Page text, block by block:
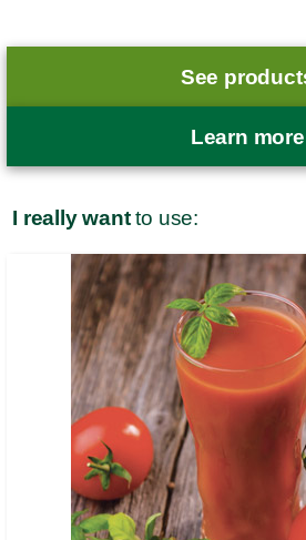
See
Learn more
I really wantto use: